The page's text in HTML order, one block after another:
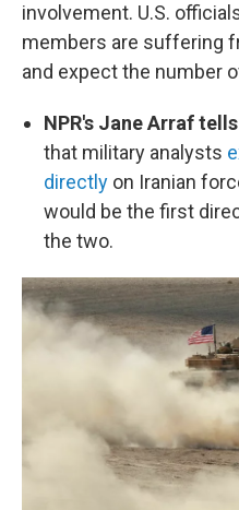
involvement. U.S.
members are suffering
and expect the number
NPR's Jane Arraf tells
that military analysts
directly on Iranian
would be the first
the two.